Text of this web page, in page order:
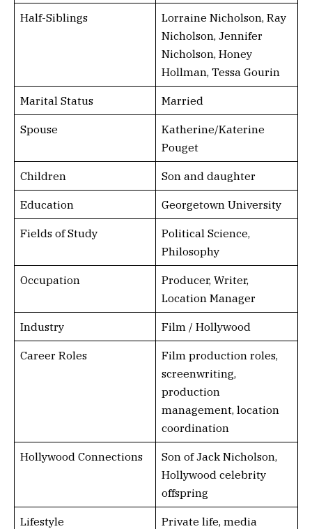
Half-Siblings
Lorraine Nicholson, Ray
Nicholson, Jennifer
Nicholson, Honey
Hollman, Tessa Gourin
Marital Status Married
Spouse
Katherine/Katerine
Pouget
Children Son and daughter
Education Georgetown University
Fields of Study
Political Science,
Philosophy
Occupation
Producer, Writer,
Location Manager
Industry Film / Hollywood
Career Roles
Film production roles,
screenwriting,
production
management, location
coordination
Hollywood Connections
Son of Jack Nicholson,
Hollywood celebrity
offspring
Lifestyle
Private life, media